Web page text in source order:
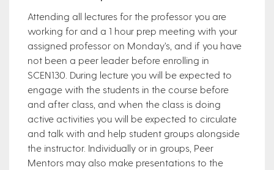
Attending all lectures for the professor you are
working for and a 1 hour prep meeting with your
assigned professor on Monday’s, and if you have
not been a peer leader before enrolling in
SCEN130. During lecture you will be expected to
engage with the students in the course before
and after class, and when the class is doing
active activities you will be expected to circulate
and talk with and help student groups alongside
the instructor. Individually or in groups, Peer
Mentors may also make presentations to the